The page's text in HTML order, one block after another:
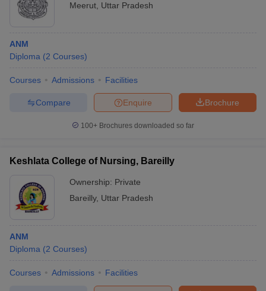
Meerut Uttar Pradesh
ANM
Diploma (2 Courses)
Courses Admissions Facilities
Brochure
Enquire
Compare
100+ Brochures downloaded so far
Keshlata College of Nursing, Bareilly
Ownership: Private
Bareilly, Uttar Pradesh
ANM
Diploma (2 Courses)
Courses Admissions Facilities